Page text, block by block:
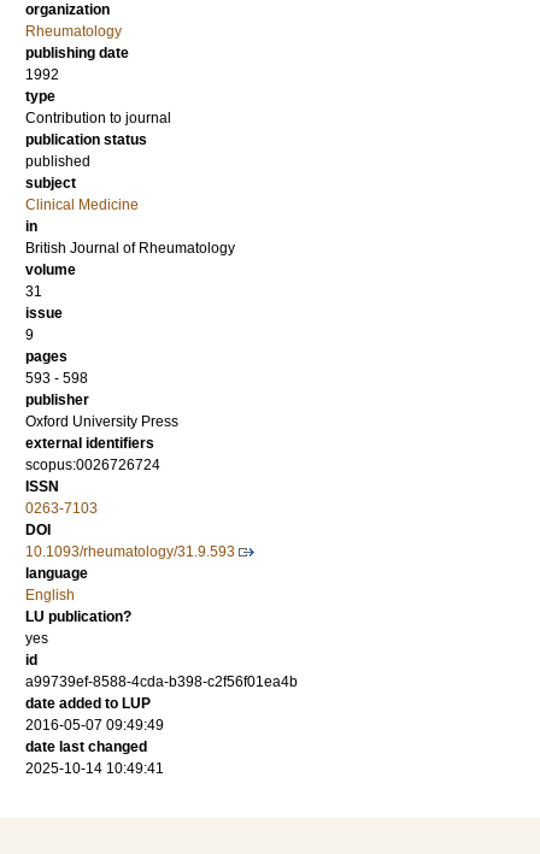
organization
Rheumatology
publishing date
1992
type
Contribution to journal
publication status
published
subject
Clinical Medicine
in
British Journal of Rheumatology
volume
31
issue
9
pages
593 - 598
publisher
Oxford University Press
external identifiers
scopus:0026726724
ISSN
0263-7103
DOI
10.1093/rheumatology/31.9.593
language
English
LU publication?
yes
id
a99739ef-8588-4cda-b398-c2f56f01ea4b
date added to LUP
2016-05-07 09:49:49
date last changed
2025-10-14 10:49:41